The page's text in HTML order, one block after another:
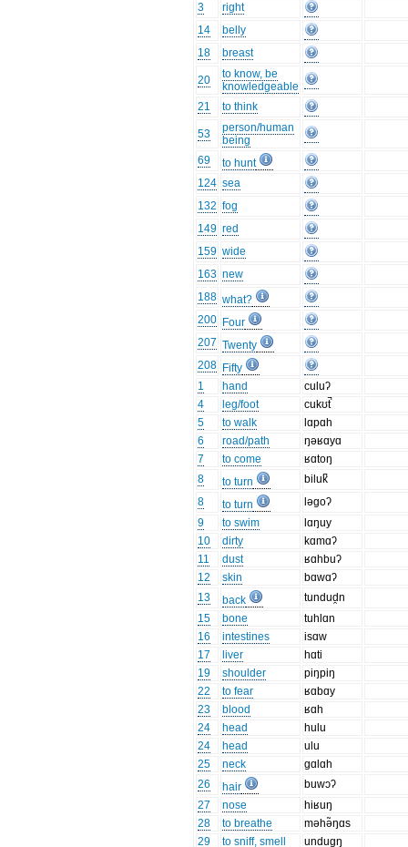
3
right
14
belly
18
breast
20
to know, be
knowledgeable
21
to think
53
person/human
being
69
to hunt
124 sea
132 fog
149 red
159 wide
163 new
188 what?
200 Four
207 Twenty
208 Fifty
1
hand
culuʔ
4
leg/foot
cukʊt̚
5
to walk
lɑpɑh
6
road/path
ŋəʁɑyɑ
7
to come
ʁɑtoŋ
8
to turn
biluk̚
8
to turn
ləgoʔ
9
to swim
lɑŋuy
10
dirty
kɑmɑʔ
11
dust
ʁɑhbuʔ
12
skin
bɑwɑʔ
13
back
tundud̯n
15
bone
tuhlɑn
16
intestines
isɑw
17
liver
hɑti
19
shoulder
piŋpiŋ
22
to fear
ʁɑbɑy
23
blood
ʁɑh
24
head
hulu
24
head
ulu
25
neck
gɑlɑh
26
hair
buwɔʔ
27
nose
hiʁuŋ
28
to breathe
məhə̃ŋɑs
29
to sniff, smell undug̯ŋ